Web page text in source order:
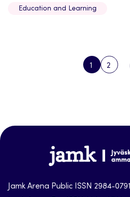
Education and Learning
PAGE
1
PAGE
2
Jamk-
arena
Jamk Arena Public ISSN 2984-0791